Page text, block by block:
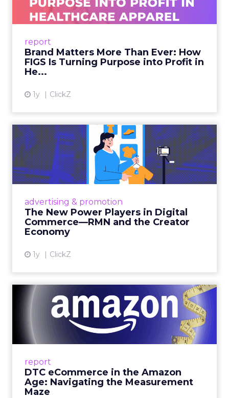
report
Brand Matters More Than Ever: How
FIGS Is Turning Purpose into Profit in
He...
1y ClickZ
As healthcare apparel evolves beyond basic
uniforms to premium lifestyle products, FIGS
View article
advertising & promotion
The New Power Players in Digital
Commerce—RMN and the Creator
Economy
1y ClickZ
The New Power Players in
Digital Commerce—RMN
and ...
Retailers are building media empires, creators
connect the two are redefining how products
get discovered...
report
DTC eCommerce in the Amazon
Age: Navigating the Measurement
Maze
DTC eCommerce in the
Amazon Age: Navigating the
Me...
A Holistic Approach to Measuring DTC
View article